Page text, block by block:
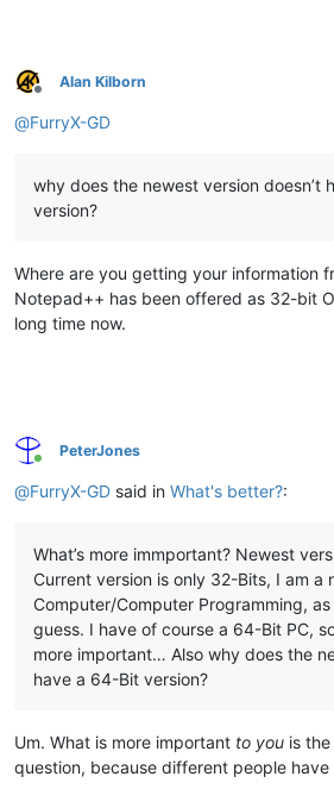
Offline
Alan Kilborn
@FurryX-GD
why does the newest version doesn’t
version?
Where are you getting your information
Notepad++ has been offered as 32-bit
long time now.
Online
PeterJones
@FurryX-GD said in What's better?:
What’s more immportant? Newest
Current version is only 32-Bits, I am a
Computer/Computer Programming,
guess. I have of course a 64-Bit PC,
more important… Also why does the
have a 64-Bit version?
Um. What is more important to you is
question, because different people